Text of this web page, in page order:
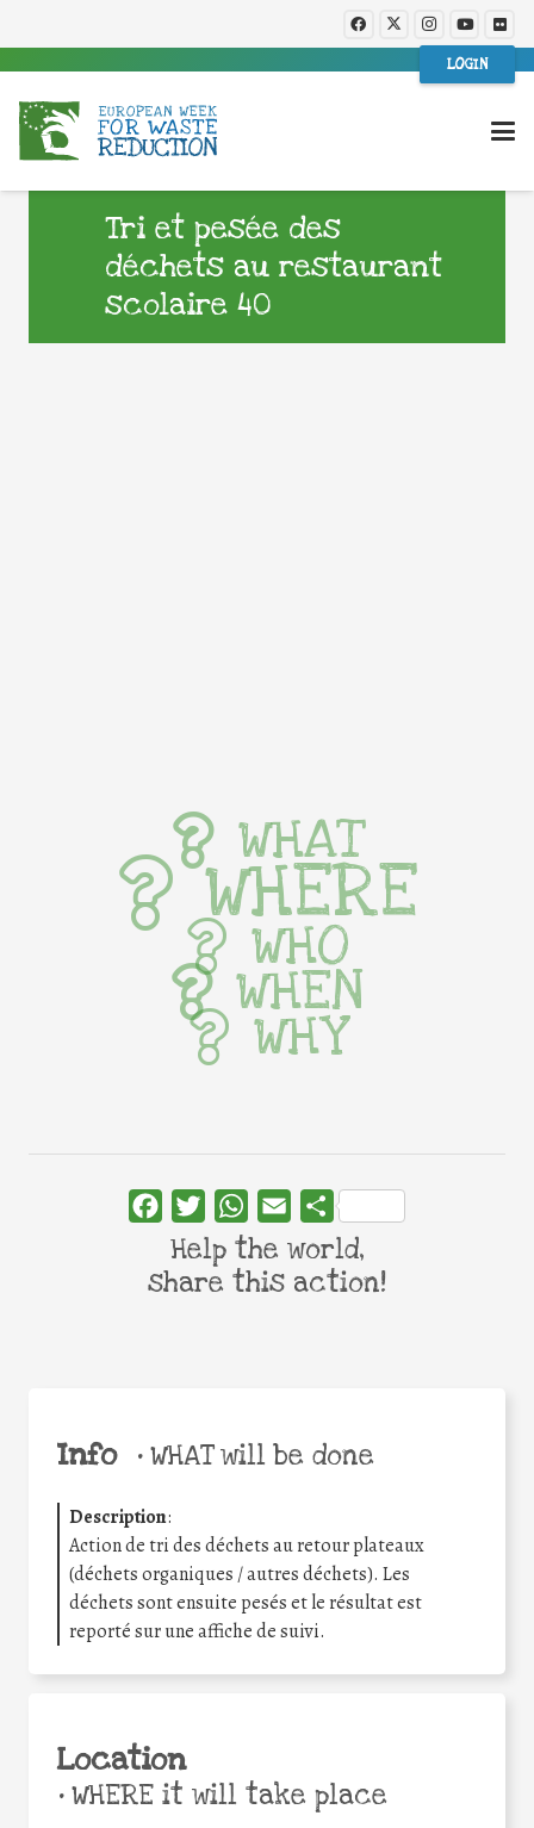
LOGIN
Tri et pesée des
déchets au restaurant
scolaire 40
Info •WHAT will be done
Description:
Action de tri des déchets au retour plateaux
(déchets organiques / autres déchets). Les
déchets sont ensuite pesés et le résultat est
reporté sur une affiche de suivi.
Location
•WHERE it will take place
WHAT
WHERE
WHO
WHEN
WHY
FacebookTwitterWhatsApp
Email Share
Help the world,
share this action!